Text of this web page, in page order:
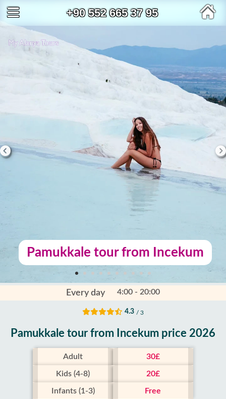
+90 552 665 37 95
Pamukkale tour from Incekum
Every day 4:00 - 20:00
4.3 / 3
Pamukkale tour from Incekum price 2026
Adult 30£
Kids (4-8) 20£
Infants (1-3) Free